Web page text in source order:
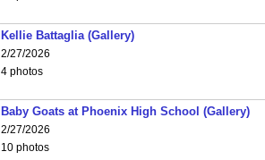
Kellie Battaglia (Gallery)
2/27/2026
4 photos
Baby Goats at Phoenix High School (Gallery)
2/27/2026
10 photos